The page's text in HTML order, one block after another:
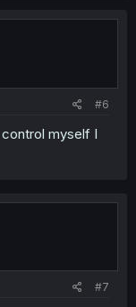
#6
myself I
#7